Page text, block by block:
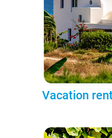
Vacation